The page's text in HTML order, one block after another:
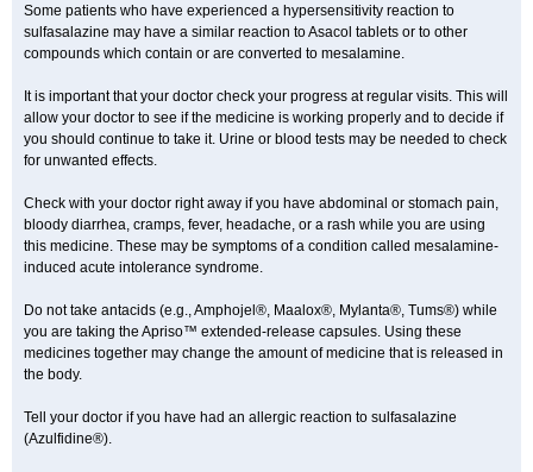
Some patients who have experienced a hypersensitivity reaction to
sulfasalazine may have a similar reaction to Asacol tablets or to other
compounds which contain or are converted to mesalamine.
It is important that your doctor check your progress at regular visits. This will
allow your doctor to see if the medicine is working properly and to decide if
you should continue to take it. Urine or blood tests may be needed to check
for unwanted effects.
Check with your doctor right away if you have abdominal or stomach pain,
bloody diarrhea, cramps, fever, headache, or a rash while you are using
this medicine. These may be symptoms of a condition called mesalamine-
induced acute intolerance syndrome.
Do not take antacids (e.g., Amphojel®, Maalox®, Mylanta®, Tums®) while
you are taking the Apriso™ extended-release capsules. Using these
medicines together may change the amount of medicine that is released in
the body.
Tell your doctor if you have had an allergic reaction to sulfasalazine
(Azulfidine®).